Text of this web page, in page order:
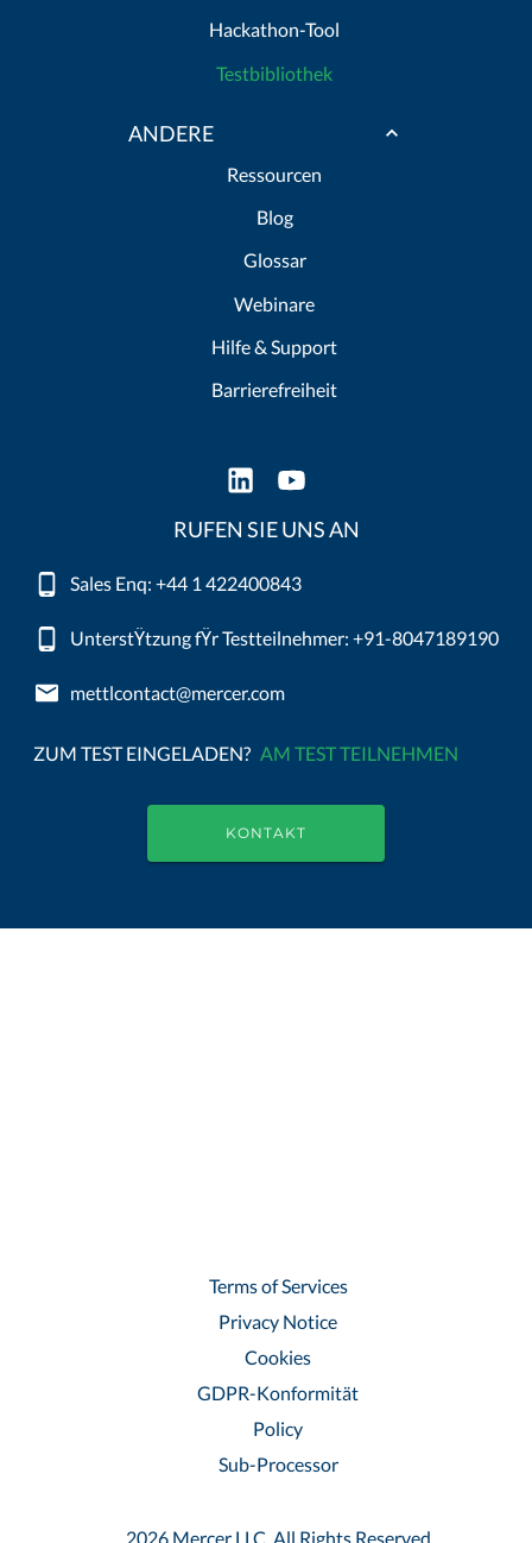
Hackathon-Tool
Testbibliothek
ANDERE
Ressourcen
Blog
Glossar
Webinare
Hilfe & Support
Barrierefreiheit
RUFEN SIE UNS AN
Sales Enq: +44 1 422400843
UnterstŸtzung fŸr Testteilnehmer: +91-8047189190
mettlcontact@mercer.com
ZUM TEST EINGELADEN? AM TEST TEILNEHMEN
KONTAKT
2026 Mercer LLC, All Rights Reserved
Terms of Services
Privacy Notice
Cookies
GDPR-Konformität
Policy
Sub-Processor